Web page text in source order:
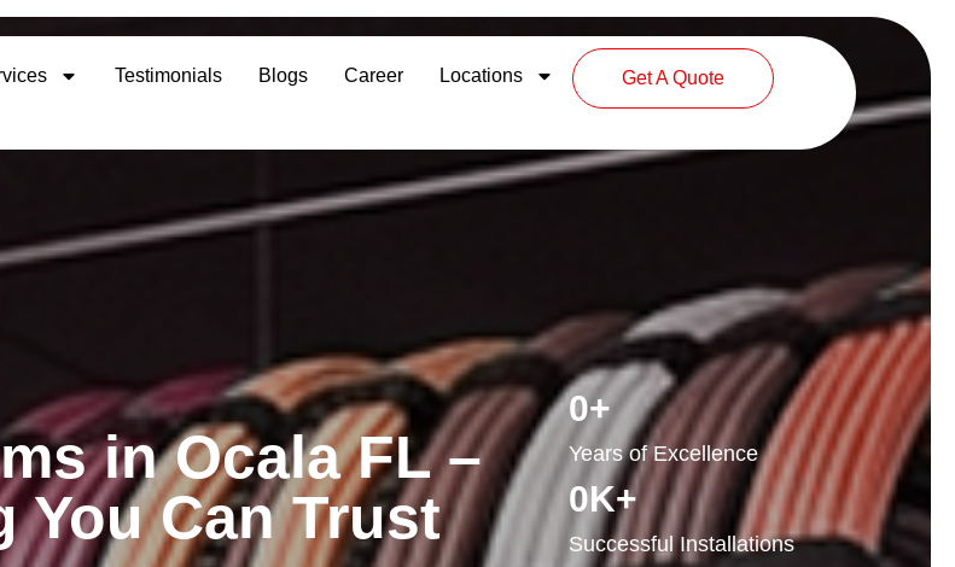
Testimonials Blogs Career Locations Get A Quote
in Ocala FL –
You Can Trust
Years of Excellence
0+
Successful Installations
0K+